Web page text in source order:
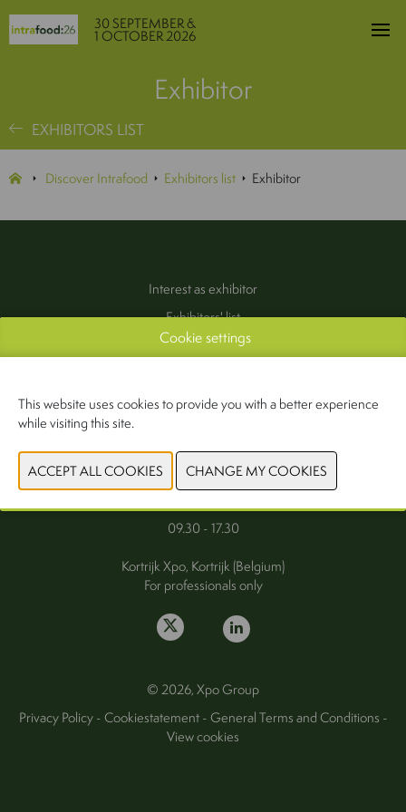
30 SEPTEMBER &
1 OCTOBER 2026
Exhibitor
EXHIBITORS LIST
Discover Intrafood Exhibitors list Exhibitor
Interest as exhibitor
Exhibitors' list
Practical information
(Pers & Media)
Wednesday 30 September 2026
Thursday 1 October 2026
09.30 - 17.30
Kortrijk Xpo, Kortrijk (Belgium)
For professionals only
© 2026, Xpo Group
Privacy Policy-Cookiestatement-General Terms and Conditions -
View cookies
Cookie settings
This website uses cookies to provide you with a better experience
while visiting this site.